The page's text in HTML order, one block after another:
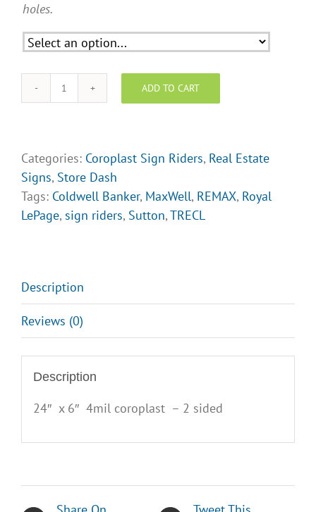
holes.
Sign
Coming
Soon!
quantity
ADD TO CART
Categories: Coroplast Sign Riders, Real Estate
Signs, Store Dash
Tags: Coldwell Banker, MaxWell, REMAX, Royal
LePage, sign riders, Sutton,TRECL
Description
Reviews (0)
Description
24″ x 6″ 4mil coroplast – 2 sided